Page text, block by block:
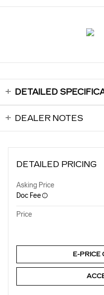
DETAILED
DEALER NOTES
DETAILED PRICING
Asking Price
Doc Fee
Price
E-PRICE